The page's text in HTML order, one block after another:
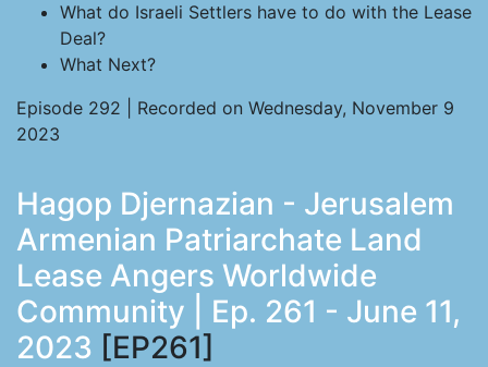
What do Israeli Settlers have to do with the Lease
Deal?
What Next?
Episode 292 | Recorded on Wednesday, November 9
2023
Hagop Djernazian - Jerusalem
Armenian Patriarchate Land
Lease Angers Worldwide
Community | Ep. 261 - June 11,
2023 [EP261]